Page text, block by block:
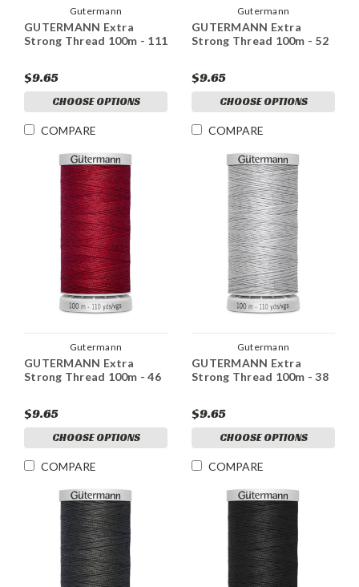
Gutermann
GUTERMANN Extra
Strong Thread 100m - 111
$9.65
CHOOSE OPTIONS
COMPARE
Gutermann
GUTERMANN Extra
Strong Thread 100m - 52
$9.65
CHOOSE OPTIONS
COMPARE
Gutermann
GUTERMANN Extra
Strong Thread 100m - 46
$9.65
CHOOSE OPTIONS
COMPARE
Gutermann
GUTERMANN Extra
Strong Thread 100m - 38
$9.65
CHOOSE OPTIONS
COMPARE